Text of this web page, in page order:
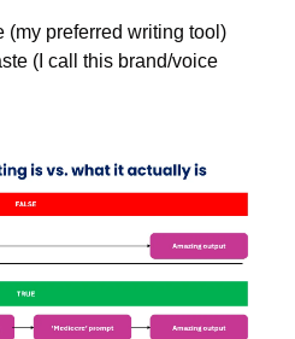
preferred writing tool)
(I call this brand/voice